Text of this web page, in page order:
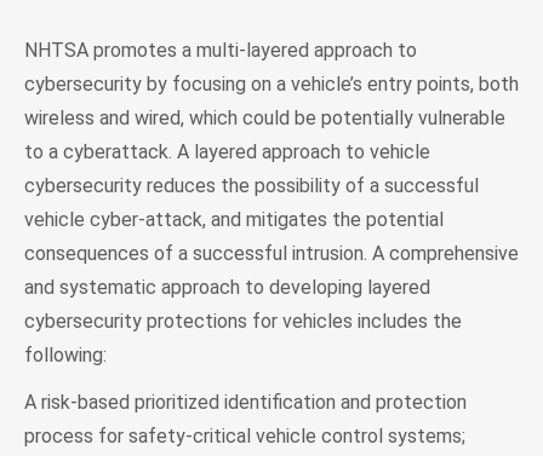
NHTSA promotes a multi-layered approach to
cybersecurity by focusing on a vehicle’s entry points, both
wireless and wired, which could be potentially vulnerable
to a cyberattack. A layered approach to vehicle
cybersecurity reduces the possibility of a successful
vehicle cyber-attack, and mitigates the potential
consequences of a successful intrusion. A comprehensive
and systematic approach to developing layered
cybersecurity protections for vehicles includes the
following:
A risk-based prioritized identification and protection
process for safety-critical vehicle control systems;